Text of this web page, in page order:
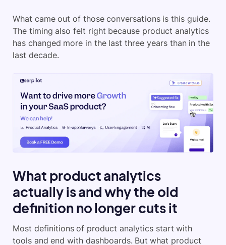
What came out of those conversations is this guide.
The timing also felt right because product analytics
has changed more in the last three years than in the
last decade.
What product analytics
actually is and why the old
definition no longer cuts it
Most definitions of product analytics start with
tools and end with dashboards. But what product